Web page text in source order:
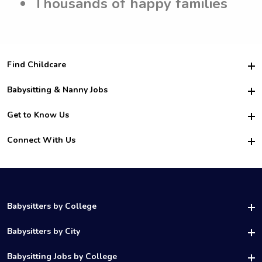
Find Childcare
Hire College Babysitters
For Employers
For Churches
Babysitting & Nanny Jobs
Become a Sitter
Family Interview Tips
College Nanny Jobs
Get to Know Us
Safety
How it Works
Connect With Us
LinkedIn
Babysitters by College
UAB Babysitters
Samford Babysitters
Babysitters by City
Birmingham Babysitters
Babysitting Jobs by College